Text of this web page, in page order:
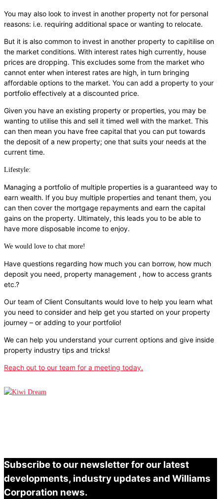
You may also look to invest in another property not for personal
reasons: i.e. requiring additional space or wanting to relocate.
But it is also common to invest in another property to capitilise on
the market conditions. With interest rates high currently, house
prices are dropping. This excludes some from the market who
cannot enter when interest rates are high, in turn bringing
affordable options to the market. You can add a property to your
portfolio effectively at a discounted price.
Given you have an existing property or properties, you may be
wanting to utilise this and sell it timed well with the market. This
can then mean you have free capital that you can put towards
the deposit of a new property; one that suits your needs at the
current time.
Lifestyle:
Managing a portfolio of multiple properties is a guaranteed way to
earn wealth. If you buy multiple properties and tenant them, you
can then cover the mortgage repayments and earn the capital
gains on the property. Ultimately, this leads you to be able to
have more disposable income to enjoy.
We would love to chat more!
Have questions regarding how much you can borrow, how much
deposit you need, property management , how to access grants
etc.?
Our team of Client Consultants would love to help you learn what
you need to consider and help get you started on your property
journey – or adding to your portfolio!
We can help you understand your current options and give inside
property industry tips and tricks!
Reach out to our team for a meeting today.
Subscribe to our newsletter for our latest
developments, industry updates and Williams
Corporation news.